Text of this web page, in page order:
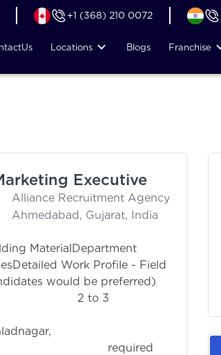
+1 (368) 210 0072
Us Locations Blogs Franchise
Executive
Alliance Recruitment Agency
Ahmedabad, Gujarat, India
MaterialDepartment
- Field
would be preferred)
2 to 3
required